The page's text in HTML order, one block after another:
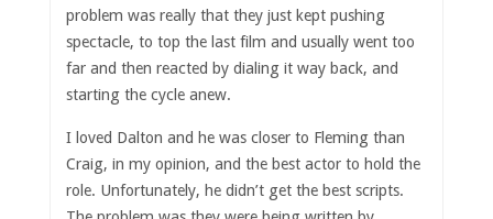
problem was really that they just kept pushing
spectacle, to top the last film and usually went too
far and then reacted by dialing it way back, and
starting the cycle anew.
I loved Dalton and he was closer to Fleming than
Craig, in my opinion, and the best actor to hold the
role. Unfortunately, he didn’t get the best scripts.